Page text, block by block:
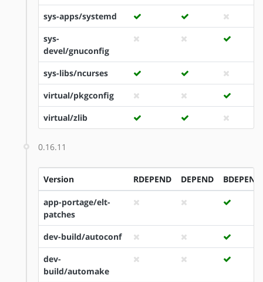
sys-apps/systemd
sys-
devel/gnuconfig
sys-libs/ncurses
virtual/pkgconfig
virtual/zlib
0.16.11
Version RDEPEND DEPEND BDEPEND
app-portage/elt-
patches
dev-build/autoconf
dev-
build/automake